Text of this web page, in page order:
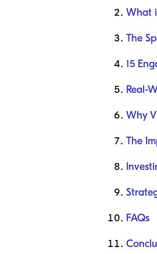
What
The
15
Real-
Why
The
FAQs